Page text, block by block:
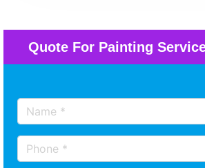
Quote For Painting